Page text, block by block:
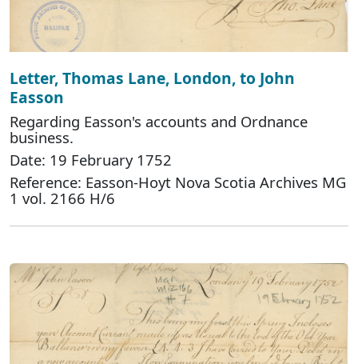
Letter, Thomas Lane, London, to John
Easson
Regarding Easson's accounts and Ordnance
business.
Date: 19 February 1752
Reference: Easson-Hoyt Nova Scotia Archives MG
1 vol. 2166 H/6